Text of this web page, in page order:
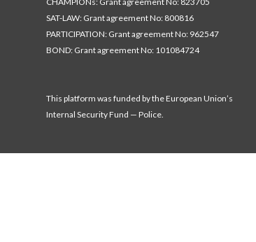
SAT-LAW: Grant agreement No: 800816
PARTICIPATION: Grant agreement No: 962547
BOND: Grant agreement No: 101084724
This platform was funded by the European Union’s
Internal Security Fund — Police.